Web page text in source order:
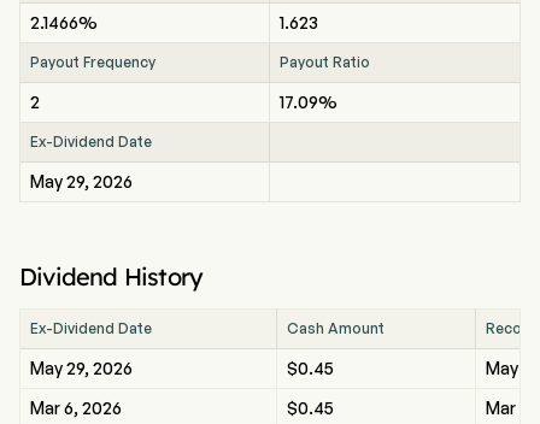
2.1466% 1.623
Payout Frequency Payout Ratio
2 17.09%
Ex-Dividend Date
May 29, 2026
Dividend History
Ex-Dividend Date Cash Amount
May 29, 2026 $0.45
May
Mar 6, 2026
$0.45
Mar 6,